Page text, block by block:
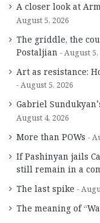
A closer look at
August 5, 2026
The griddle, the
Postaljian
August 5,
Art as resistance:
August 5, 2026
Gabriel
August 4, 2026
More than POWs
If Pashinyan jails
still remain in a
The last spike
The meaning of